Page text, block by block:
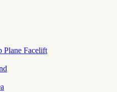
Plane Facelift